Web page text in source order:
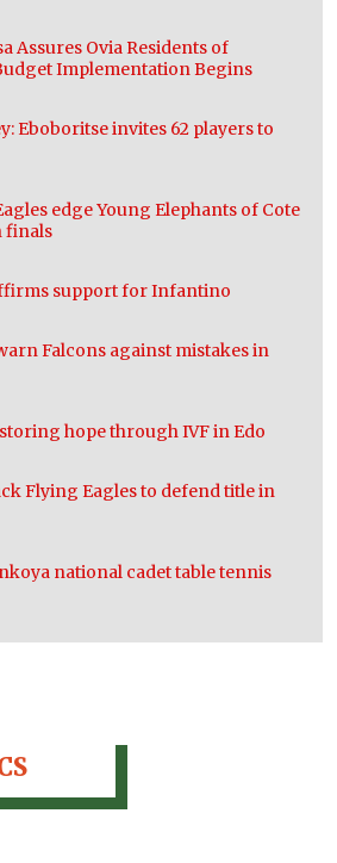
Assures Ovia Residents of
Implementation Begins
Eboboritse invites 62 players to
edge Young Elephants of Cote
finals
support for Infantino
Falcons against mistakes in
hope through IVF in Edo
Flying Eagles to defend title in
national cadet table tennis